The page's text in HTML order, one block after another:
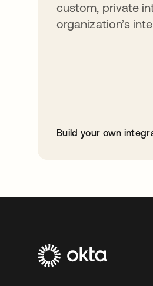
custom, private
organization’s
Build your own